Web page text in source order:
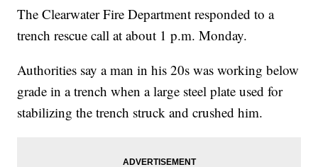
The Clearwater Fire Department responded to a
trench rescue call at about 1 p.m. Monday.
Authorities say a man in his 20s was working below
grade in a trench when a large steel plate used for
stabilizing the trench struck and crushed him.